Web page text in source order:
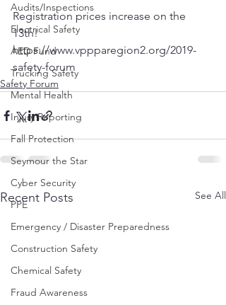
Audits/Inspections
Electrical Safety
AED Fund
Trucking Safety
Mental Health
Injury Reporting
Fall Protection
Seymour the Star
Cyber Security
PPE
Emergency / Disaster Preparedness
Construction Safety
Chemical Safety
Fraud Awareness
Registration prices increase on the
13th!
https://www.vppparegion2.org/2019-
safety-forum
Safety Forum
Recent Posts See All